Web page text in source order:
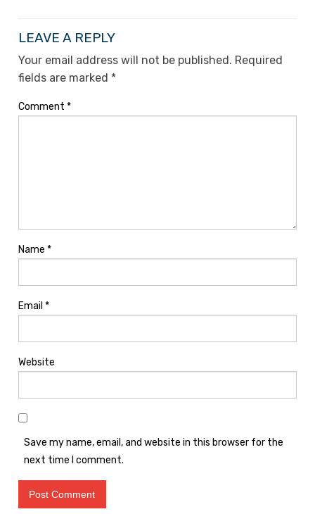
LEAVE A REPLY
Your email address will not be published. Required
fields are marked *
Comment *
Name *
Email *
Website
Save my name, email, and website in this browser for the
next time I comment.